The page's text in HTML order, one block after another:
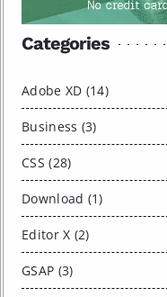
Categories
Adobe XD (14)
Business (3)
CSS (28)
Download (1)
Editor X (2)
GSAP (3)